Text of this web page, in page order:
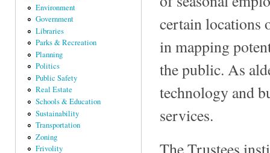
Environment
Government
Libraries
Parks & Recreation
Planning
Politics
Public Safety
Real Estate
Schools & Education
Sustainability
Transportation
Zoning
Frivolity
certain locations
in mapping
the public. As
technology and
services.
The Trustees